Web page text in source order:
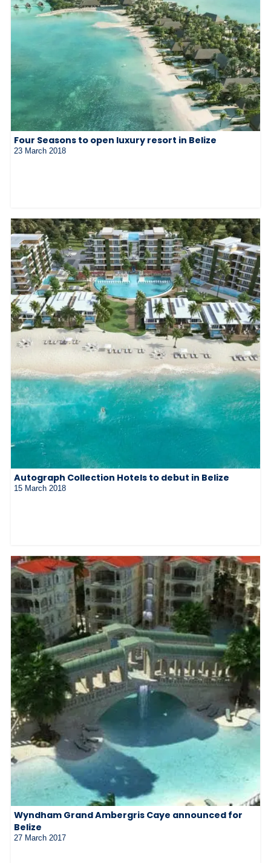
Four Seasons to open luxury resort in Belize
23 March 2018
Autograph Collection Hotels to debut in Belize
15 March 2018
Wyndham Grand Ambergris Caye announced for
Belize
27 March 2017